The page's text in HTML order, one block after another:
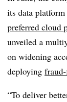
its data
preferred cloud
unveiled a
on widening
deploying
“To deliver